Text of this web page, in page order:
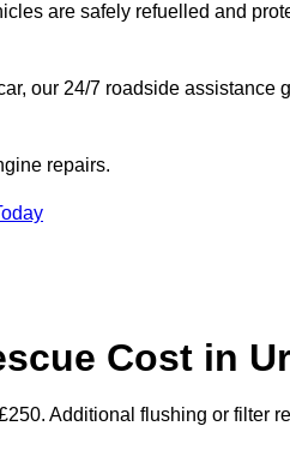
are safely refuelled and
our 24/7 roadside assistance
repairs.
Cost in
Additional flushing or filter